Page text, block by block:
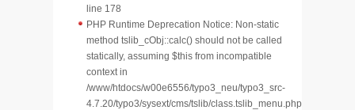
line 178
PHP Runtime Deprecation Notice: Non-static
method tslib_cObj::calc() should not be called
statically, assuming $this from incompatible
context in
/www/htdocs/w00e6556/typo3_neu/typo3_src-
4.7.20/typo3/sysext/cms/tslib/class.tslib_menu.php